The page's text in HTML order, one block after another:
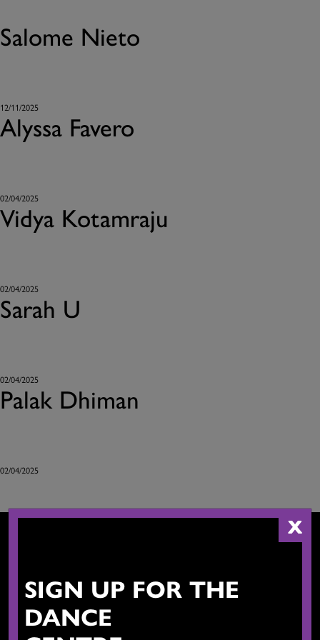
Salome Nieto
12/11/2025
Alyssa Favero
02/04/2025
Vidya Kotamraju
02/04/2025
Sarah U
02/04/2025
Palak Dhiman
02/04/2025
CONTACT US
X
SIGN UP FOR THE
DANCE